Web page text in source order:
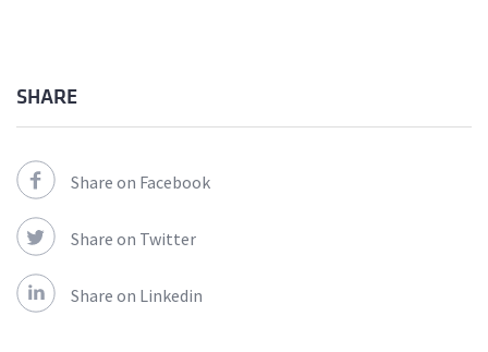
SHARE
Share on Facebook
Share on Twitter
Share on Linkedin